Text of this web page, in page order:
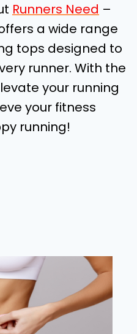
Runners Need –
a wide range
tops designed to
runner. With the
your running
your fitness
running!